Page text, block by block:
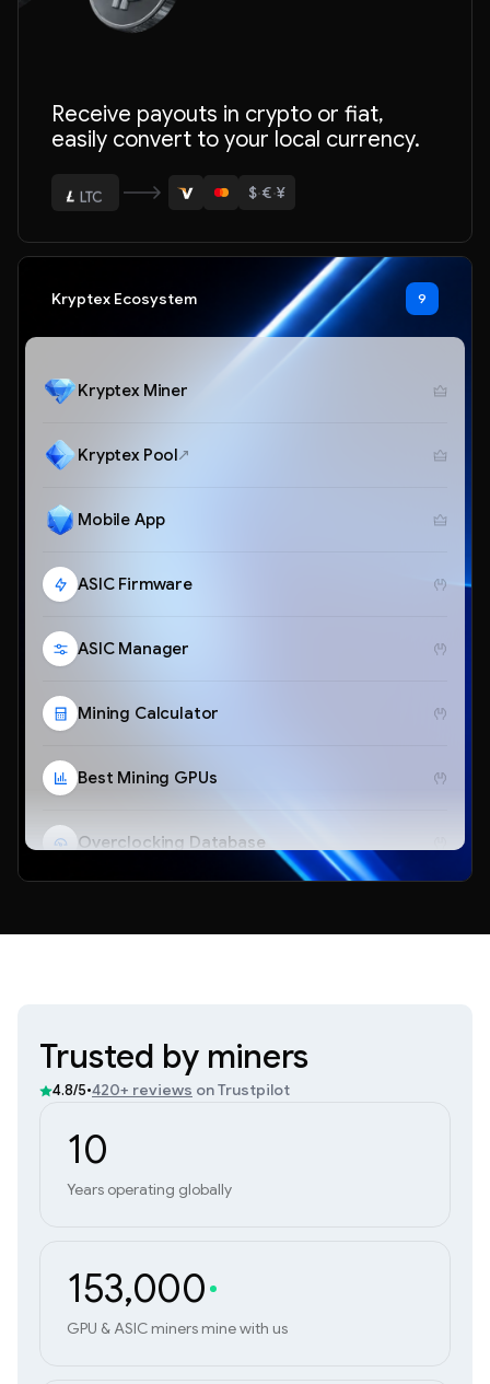
Receive payouts in crypto or fiat,
easily convert to your local currency.
ETH
LTC
ETH
$·€·¥
Kryptex Ecosystem 9
Kryptex Miner
Kryptex Pool
Mobile App
ASIC Firmware
ASIC Manager
Mining Calculator
Best Mining GPUs
Overclocking Database
Trusted by miners
4.8/5•420+ reviews on Trustpilot
10
Years operating globally
153,000
GPU & ASIC miners mine with us